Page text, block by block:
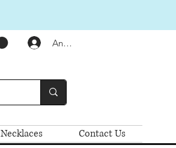
Anmelden
Necklaces Contact Us